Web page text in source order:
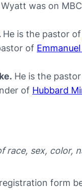
Wyatt was on
He is the pastor of
of
He is the
of Hubbard
race, sex, color,
form